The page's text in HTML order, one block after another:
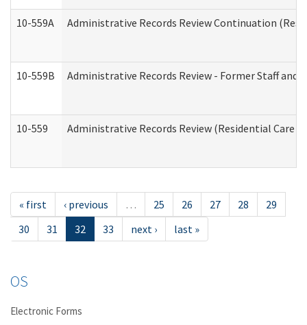
10-559A Administrative Records Review Continuation
10-559B Administrative Records Review - Former Staff and
10-559 Administrative Records Review (Residential Care
« first ‹ previous … 25 26 27 28
29
30
31 32 33 next › last »
OS
Electronic Forms